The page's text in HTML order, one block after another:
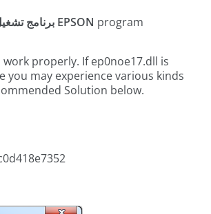
برنامج تشغيل الطابعة EPSON program
properly. If ep0noe17.dll is
may experience various kinds
Solution below.